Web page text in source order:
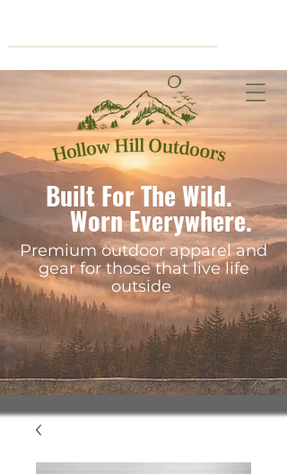
Built For The Wild.
Worn Everywhere.
Premium outdoor apparel and
gear for those that live life
outside